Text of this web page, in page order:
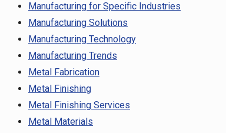
Manufacturing for Specific Industries
Manufacturing Solutions
Manufacturing Technology
Manufacturing Trends
Metal Fabrication
Metal Finishing
Metal Finishing Services
Metal Materials